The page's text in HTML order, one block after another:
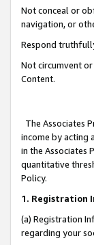
Not conceal or
navigation, or
Respond
Not circumvent
Content.
The Associates
income by acting
in the Associates
quantitative
Policy.
1. Registration
(a) Registration
regarding your